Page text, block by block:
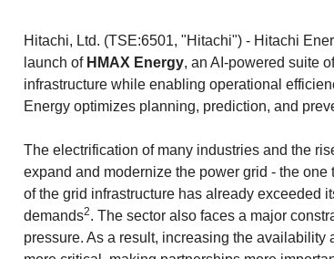
Hitachi, Ltd. (TSE:6501, "Hitachi") - Hitachi
launch of HMAX Energy, an AI-powered suite
infrastructure while enabling operational
Energy optimizes planning, prediction, and
The electrification of many industries and the
expand and modernize the power grid - the
of the grid infrastructure has already exceeded
demands2. The sector also faces a major
pressure. As a result, increasing the